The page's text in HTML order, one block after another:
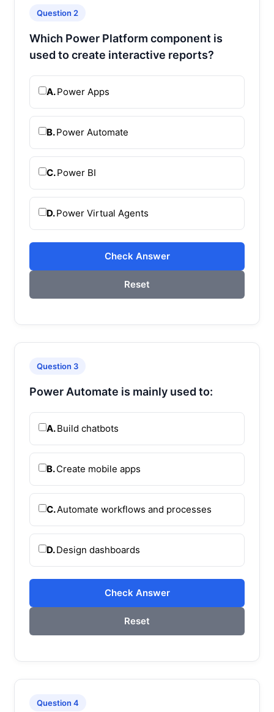
Question 2
Which Power Platform component is
used to create interactive reports?
A.Power Apps
B.Power Automate
C.Power BI
D.Power Virtual Agents
Check Answer
Reset
Question 3
Power Automate is mainly used to:
A.Build chatbots
B.Create mobile apps
C.Automate workflows and processes
D.Design dashboards
Check Answer
Reset
Question 4